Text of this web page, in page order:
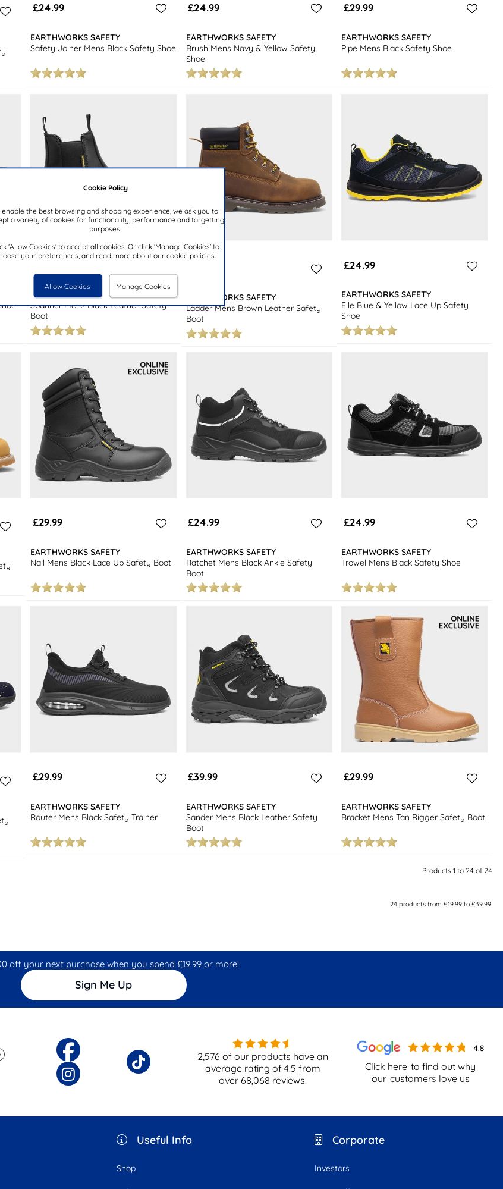
Cookie Policy
enable the best browsing and shopping experience, we ask you to
a variety of cookies for functionality, performance and targetting
purposes.
'Allow Cookies' to accept all cookies. Or click 'Manage Cookies' to
your preferences, and read more about our cookie policies.
Allow Cookies Manage Cookies
£24.99
EARTHWORKS SAFETY
Safety Joiner Mens Black Safety Shoe
£24.99
EARTHWORKS SAFETY
Brush Mens Navy & Yellow Safety
Shoe
£29.99
EARTHWORKS SAFETY
Pipe Mens Black Safety Shoe
EARTHWORKS SAFETY
Spanner Mens Black Leather Safety
Boot
EARTHWORKS SAFETY
Ladder Mens Brown Leather Safety
Boot
£24.99
EARTHWORKS SAFETY
File Blue & Yellow Lace Up Safety
Shoe
£29.99
EARTHWORKS SAFETY
Nail Mens Black Lace Up Safety Boot
£24.99
EARTHWORKS SAFETY
Ratchet Mens Black Ankle Safety
Boot
£24.99
EARTHWORKS SAFETY
Trowel Mens Black Safety Shoe
£29.99
EARTHWORKS SAFETY
Router Mens Black Safety Trainer
£39.99
EARTHWORKS SAFETY
Sander Mens Black Leather Safety
Boot
£29.99
EARTHWORKS SAFETY
Bracket Mens Tan Rigger Safety Boot
Products 1 to 24 of 24
24products from £19.99to £39.99.
off your next purchase when you spend £19.99 or more!
Sign Me Up
Click here to find out why
our customers love us
2,576 of our products have an
average rating of4.5 from
over 68,068 reviews.
Useful Info
Shop
Corporate
Investors